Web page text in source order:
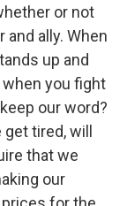
or not
and ally. When
up and
when you fight
our word?
tired, will
that we
our